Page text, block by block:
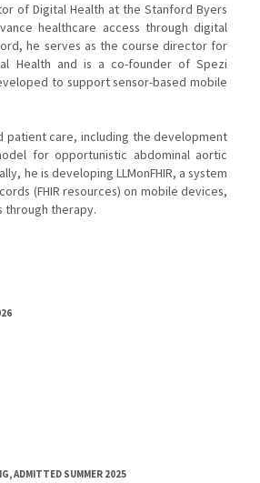
of Digital Health at the Stanford Byers
healthcare access through digital
he serves as the course director for
Health and is a co-founder of Spezi
to support sensor-based mobile
patient care, including the development
for opportunistic abdominal aortic
he is developing LLMonFHIR, a system
(FHIR resources) on mobile devices,
through therapy.
ADMITTED SUMMER 2025